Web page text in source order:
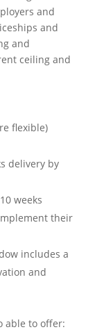
and
and
and
ceiling and
flexible)
delivery by
weeks
their
includes a
and
able to offer: